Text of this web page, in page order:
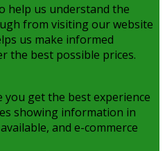
help us understand the
from visiting our website
us make informed
the best possible prices.
you get the best experience
showing information in
and e-commerce